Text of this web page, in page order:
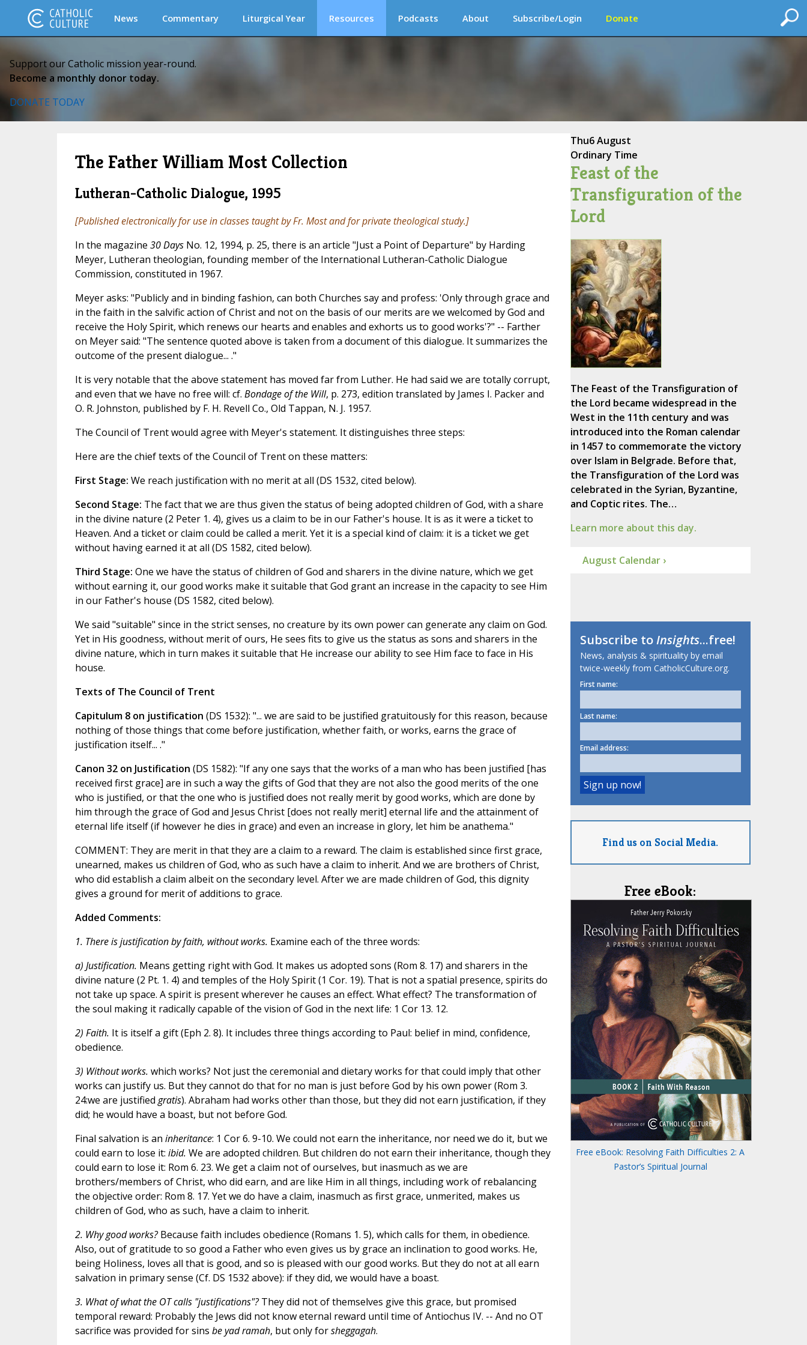
News Commentary Liturgical Year Resources Podcasts About Subscribe/Login Donate
Support our Catholic mission year-round.
Become a monthly donor today.
DONATE TODAY
The Father William Most Collection
Lutheran-Catholic Dialogue, 1995
[Published electronically for use in classes taught by Fr. Most and for private theological study.]
In the magazine 30 DaysNo. 12, 1994, p. 25, there is an article "Just a Point of Departure" by Harding
Meyer, Lutheran theologian, founding member of the International Lutheran-Catholic Dialogue
Commission, constituted in 1967.
Meyer asks: "Publicly and in binding fashion, can both Churches say and profess: 'Only through grace and
in the faith in the salvific action of Christ and not on the basis of our merits are we welcomed by God and
receive the Holy Spirit, which renews our hearts and enables and exhorts us to good works'?" -- Farther
on Meyer said: "The sentence quoted above is taken from a document of this dialogue. It summarizes the
outcome of the present dialogue... ."
It is very notable that the above statement has moved far from Luther. He had said we are totally corrupt,
and even that we have no free will: cf. Bondage of the Will, p. 273, edition translated by James I. Packer and
O. R. Johnston, published by F. H. Revell Co., Old Tappan, N. J. 1957.
The Council of Trent would agree with Meyer's statement. It distinguishes three steps:
Here are the chief texts of the Council of Trent on these matters:
First Stage: We reach justification with no merit at all (DS 1532, cited below).
Second Stage: The fact that we are thus given the status of being adopted children of God, with a share
in the divine nature (2 Peter 1. 4), gives us a claim to be in our Father's house. It is as it were a ticket to
Heaven. And a ticket or claim could be called a merit. Yet it is a special kind of claim: it is a ticket we get
without having earned it at all (DS 1582, cited below).
Third Stage: One we have the status of children of God and sharers in the divine nature, which we get
without earning it, our good works make it suitable that God grant an increase in the capacity to see Him
in our Father's house (DS 1582, cited below).
We said "suitable" since in the strict senses, no creature by its own power can generate any claim on God.
Yet in His goodness, without merit of ours, He sees fits to give us the status as sons and sharers in the
divine nature, which in turn makes it suitable that He increase our ability to see Him face to face in His
house.
Texts of The Council of Trent
Capitulum 8 on justification (DS 1532): "... we are said to be justified gratuitously for this reason, because
nothing of those things that come before justification, whether faith, or works, earns the grace of
justification itself... ."
Canon 32 on Justification (DS 1582): "If any one says that the works of a man who has been justified [has
received first grace] are in such a way the gifts of God that they are not also the good merits of the one
who is justified, or that the one who is justified does not really merit by good works, which are done by
him through the grace of God and Jesus Christ [does not really merit] eternal life and the attainment of
eternal life itself (if however he dies in grace) and even an increase in glory, let him be anathema."
COMMENT: They are merit in that they are a claim to a reward. The claim is established since first grace,
unearned, makes us children of God, who as such have a claim to inherit. And we are brothers of Christ,
who did establish a claim albeit on the secondary level. After we are made children of God, this dignity
gives a ground for merit of additions to grace.
Added Comments:
1. There is justification by faith, without works. Examine each of the three words:
a) Justification. Means getting right with God. It makes us adopted sons (Rom 8. 17) and sharers in the
divine nature (2 Pt. 1. 4) and temples of the Holy Spirit (1 Cor. 19). That is not a spatial presence, spirits do
not take up space. A spirit is present wherever he causes an effect. What effect? The transformation of
the soul making it radically capable of the vision of God in the next life: 1 Cor 13. 12.
2) Faith. It is itself a gift (Eph 2. 8). It includes three things according to Paul: belief in mind, confidence,
obedience.
3) Without works. which works? Not just the ceremonial and dietary works for that could imply that other
works can justify us. But they cannot do that for no man is just before God by his own power (Rom 3.
24:we are justified gratis). Abraham had works other than those, but they did not earn justification, if they
did; he would have a boast, but not before God.
Final salvation is an inheritance: 1 Cor 6. 9-10. We could not earn the inheritance, nor need we do it, but we
could earn to lose it: ibid. We are adopted children. But children do not earn their inheritance, though they
could earn to lose it: Rom 6. 23. We get a claim not of ourselves, but inasmuch as we are
brothers/members of Christ, who did earn, and are like Him in all things, including work of rebalancing
the objective order: Rom 8. 17. Yet we do have a claim, inasmuch as first grace, unmerited, makes us
children of God, who as such, have a claim to inherit.
2. Why good works?Because faith includes obedience (Romans 1. 5), which calls for them, in obedience.
Also, out of gratitude to so good a Father who even gives us by grace an inclination to good works. He,
being Holiness, loves all that is good, and so is pleased with our good works. But they do not at all earn
salvation in primary sense (Cf. DS 1532 above): if they did, we would have a boast.
3. What of what the OT calls "justifications"?They did not of themselves give this grace, but promised
temporal reward: Probably the Jews did not know eternal reward until time of Antiochus IV. -- And no OT
sacrifice was provided for sins be yad ramah, but only forsheggagah.
Thu6 August
Ordinary Time
Feast of the
Transfiguration of the
Lord
The Feast of the Transfiguration of
the Lord became widespread in the
West in the 11th century and was
introduced into the Roman calendar
in 1457 to commemorate the victory
over Islam in Belgrade. Before that,
the Transfiguration of the Lord was
celebrated in the Syrian, Byzantine,
and Coptic rites. The…
Learn more about this day.
August Calendar ›
Subscribe toInsights...free!
News, analysis & spirituality by email
twice-weekly from CatholicCulture.org.
First name:
Last name:
Email address:
Find us on Social Media.
Free eBook:
Free eBook: Resolving Faith Difficulties 2: A
Pastor’s Spiritual Journal